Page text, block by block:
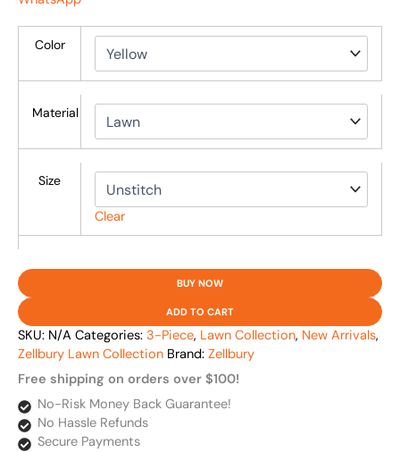
Color
Material
Size
Clear
BUY NOW
ADD TO CART
SKU: N/A Categories: 3-Piece, Lawn Collection, New Arrivals,
Zellbury Lawn Collection Brand: Zellbury
Free shipping on orders over $100!
No-Risk Money Back Guarantee!
No Hassle Refunds
Secure Payments